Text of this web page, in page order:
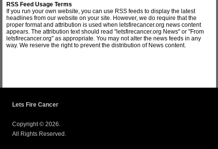
RSS Feed Usage Terms
If you run your own website, you can use RSS feeds to display the latest
headlines from our website on your site. However, we do require that the
proper format and attribution is used when letsfirecancer.org news content
appears. The attribution text should read "letsfirecancer.org News" or "From
letsfirecancer.org" as appropriate. You may not alter the news feeds in any
way. We reserve the right to prevent the distribution of News content.
Lets Fire Cancer
Copyright © 2026.
All Rights Reserved.